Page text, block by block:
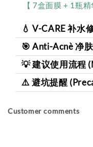
【 7盒面膜 + 1瓶
💧 V-CARE 补水
🎯 Anti-Acnè 净
💡 建议使用流程
⚠️ 避坑提醒
Customer comments